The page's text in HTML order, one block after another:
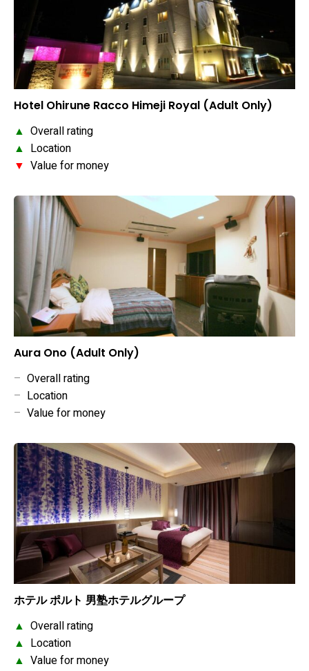
Hotel Ohirune Racco Himeji Royal (Adult Only)
▲ Overall rating
▲ Location
▼ Value for money
Aura Ono (Adult Only)
– Overall rating
– Location
– Value for money
ホテル ポルト 男塾ホテルグループ
▲ Overall rating
▲ Location
▲ Value for money